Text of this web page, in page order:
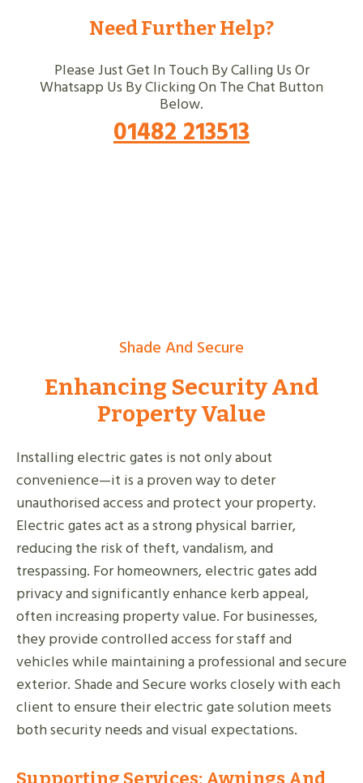
Need Further Help?
Please Just Get In Touch By Calling Us Or
Whatsapp Us By Clicking On The Chat Button
Below.
01482 213513
Shade And Secure
Enhancing Security And
Property Value
Installing electric gates is not only about
convenience—it is a proven way to deter
unauthorised access and protect your property.
Electric gates act as a strong physical barrier,
reducing the risk of theft, vandalism, and
trespassing. For homeowners, electric gates add
privacy and significantly enhance kerb appeal,
often increasing property value. For businesses,
they provide controlled access for staff and
vehicles while maintaining a professional and secure
exterior. Shade and Secure works closely with each
client to ensure their electric gate solution meets
both security needs and visual expectations.
Supporting Services: Awnings And